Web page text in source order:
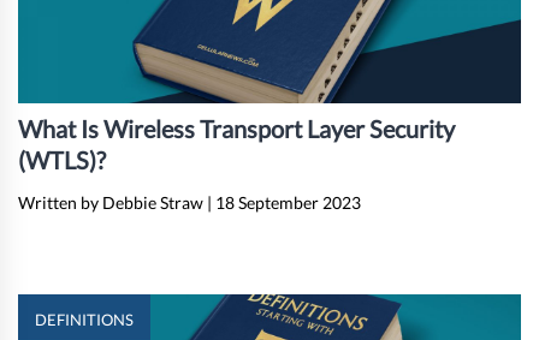
What Is Wireless Transport Layer Security
(WTLS)?
Written by Debbie Straw | 18 September 2023
DEFINITIONS